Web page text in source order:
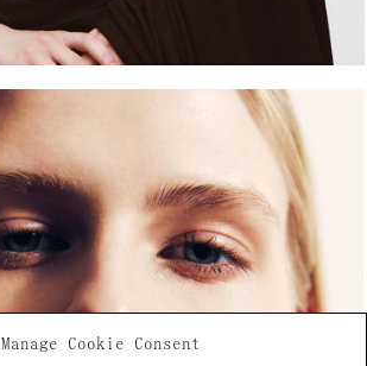
Manage Cookie Consent